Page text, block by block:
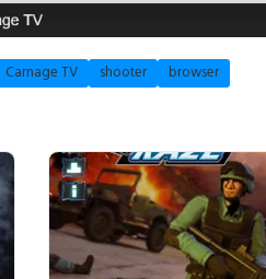
Carnage TV shooter browser